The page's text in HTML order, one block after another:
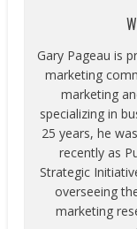
Gary Pageau is
marketing
marketing
specializing in
25 years, he
recently as
Strategic
overseeing
marketing